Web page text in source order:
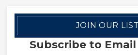
JOIN OUR
Subscribe to